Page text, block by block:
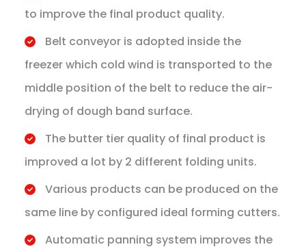
to improve the final product quality.
Belt conveyor is adopted inside the
freezer which cold wind is transported to the
middle position of the belt to reduce the air-
drying of dough band surface.
The butter tier quality of final product is
improved a lot by 2 different folding units.
Various products can be produced on the
same line by configured ideal forming cutters.
Automatic panning system improves the